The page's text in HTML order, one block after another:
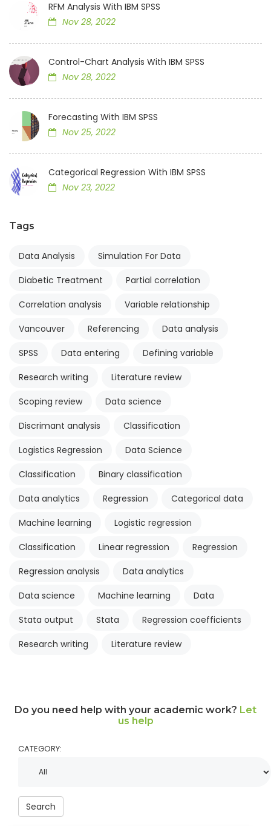
RFM Analysis With IBM SPSS
Nov 28, 2022
Control-Chart Analysis With IBM SPSS
Nov 28, 2022
Forecasting With IBM SPSS
Nov 25, 2022
Categorical Regression With IBM SPSS
Nov 23, 2022
Tags
Data Analysis
Simulation For Data
Diabetic Treatment
Partial correlation
Correlation analysis
Variable relationship
Vancouver
Referencing
Data analysis
SPSS
Data entering
Defining variable
Research writing
Literature review
Scoping review
Data science
Discrimant analysis
Classification
Logistics Regression
Data Science
Classification
Binary classification
Data analytics
Regression
Categorical data
Machine learning
Logistic regression
Classification
Linear regression
Regression
Regression analysis
Data analytics
Data science
Machine learning
Data
Stata output
Stata
Regression coefficients
Research writing
Literature review
Do you need help with your academic work? Let
us help
CATEGORY:
Search